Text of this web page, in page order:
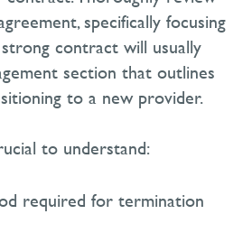
specifically focusing
contract will usually
section that outlines
to a new provider.
to understand:
required for termination